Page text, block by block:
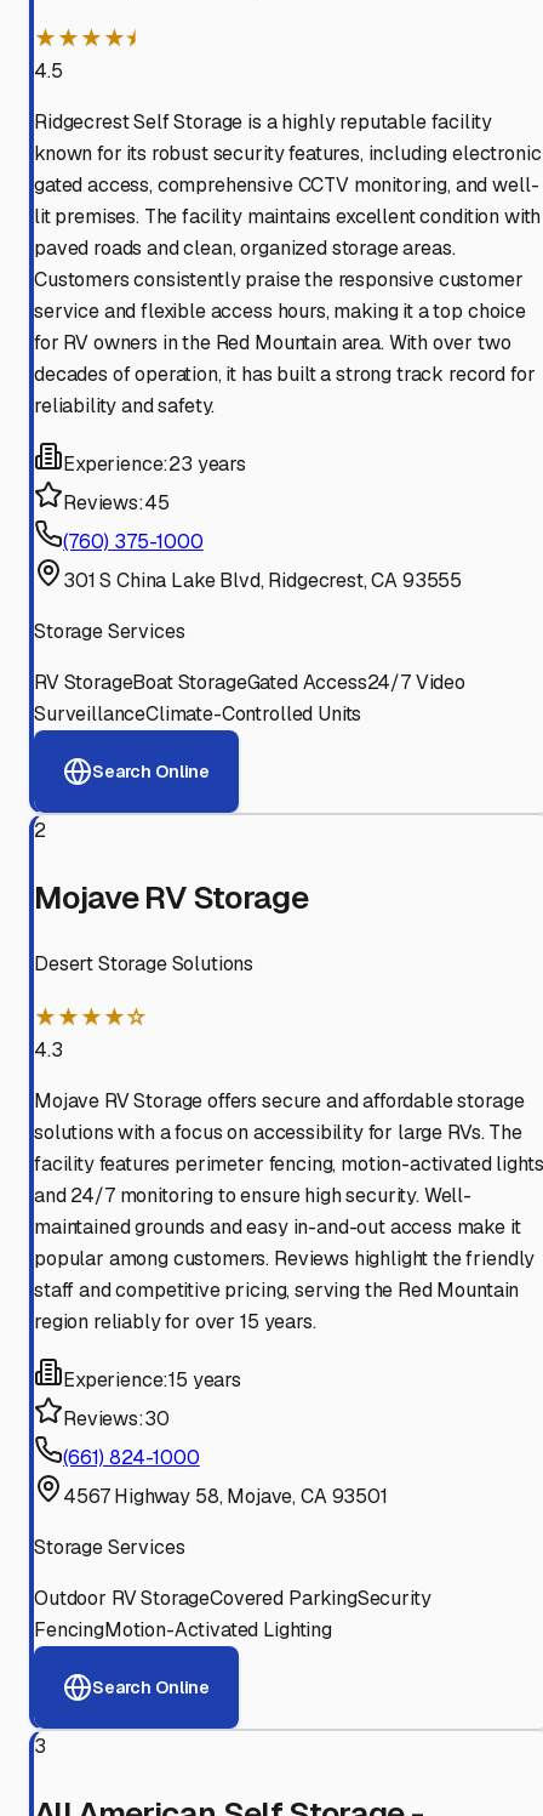
★★★★⯨
4.5
Ridgecrest Self Storage is a highly reputable facility
known for its robust security features, including electronic
gated access, comprehensive CCTV monitoring, and well-
lit premises. The facility maintains excellent condition with
paved roads and clean, organized storage areas.
Customers consistently praise the responsive customer
service and flexible access hours, making it a top choice
for RV owners in the Red Mountain area. With over two
decades of operation, it has built a strong track record for
reliability and safety.
Experience:23 years
Reviews:45
(760) 375-1000
301 S China Lake Blvd, Ridgecrest, CA 93555
Storage Services
RV StorageBoat StorageGated Access24/7 Video
SurveillanceClimate-Controlled Units
Search Online
2
Mojave RV Storage
Desert Storage Solutions
★★★★☆
4.3
Mojave RV Storage offers secure and affordable storage
solutions with a focus on accessibility for large RVs. The
facility features perimeter fencing, motion-activated
and 24/7 monitoring to ensure high security. Well-
maintained grounds and easy in-and-out access make it
popular among customers. Reviews highlight the friendly
staff and competitive pricing, serving the Red Mountain
region reliably for over 15 years.
Experience:15 years
Reviews:30
(661) 824-1000
4567 Highway 58, Mojave, CA 93501
Storage Services
Outdoor RV StorageCovered ParkingSecurity
FencingMotion-Activated Lighting
Search Online
3